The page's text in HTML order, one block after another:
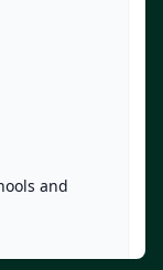
and